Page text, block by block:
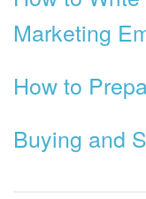
Marketing
How to
Buying and